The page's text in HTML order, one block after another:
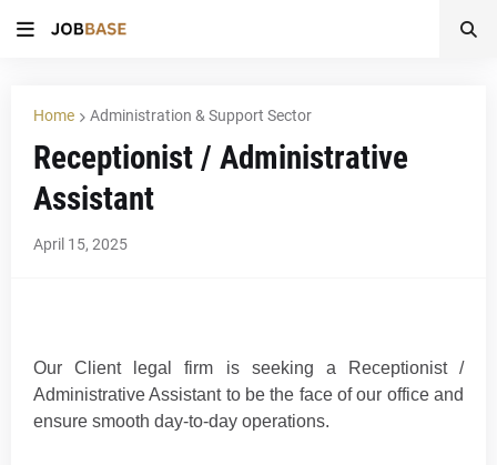
Home Administration & Support Sector
Receptionist / Administrative
Assistant
April 15, 2025
Our Client legal firm is seeking a Receptionist /
Administrative Assistant to be the face of our office and
ensure smooth day-to-day operations.